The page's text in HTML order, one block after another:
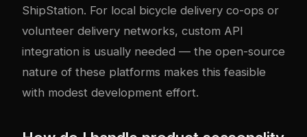
ShipStation. For local bicycle delivery co-ops or
volunteer delivery networks, custom API
integration is usually needed — the open-source
nature of these platforms makes this feasible
with modest development effort.